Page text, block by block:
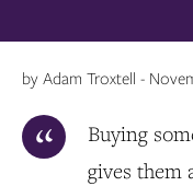
Buying
gives them
by Adam Troxtell -